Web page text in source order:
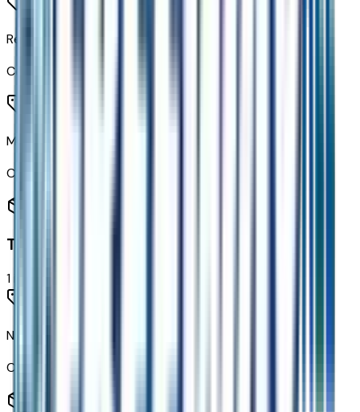
Relic Green Metallic
Code:
Mosaic Black Metallic
Code:
Transmission
1
None (electric Drive Unit) Transmission
Code: